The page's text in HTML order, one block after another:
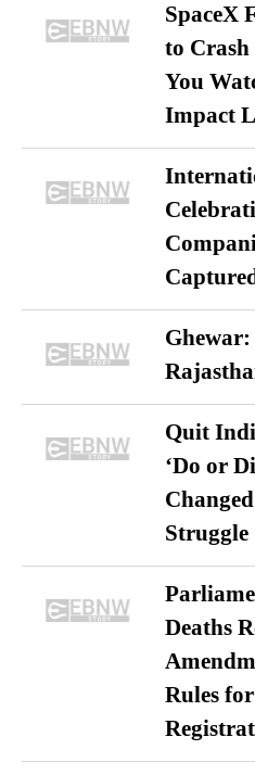
SpaceX
to
You
Impact
Ghewar:
Quit
‘Do or
Struggle
Deaths
Rules